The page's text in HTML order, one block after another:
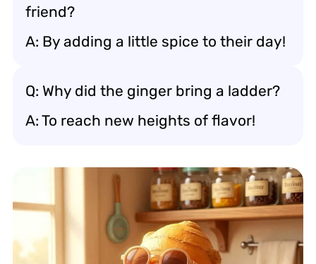
friend?
A: By adding a little spice to their day!
Q: Why did the ginger bring a ladder?
A: To reach new heights of flavor!